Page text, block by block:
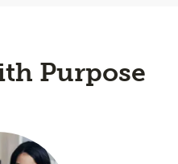
Purpose